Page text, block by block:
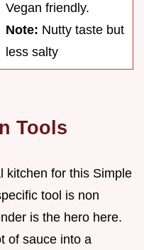
Vegan friendly.
Note: Nutty taste but
less salty
Tools
kitchen for this Simple
tool is non
is the hero here.
of sauce into a